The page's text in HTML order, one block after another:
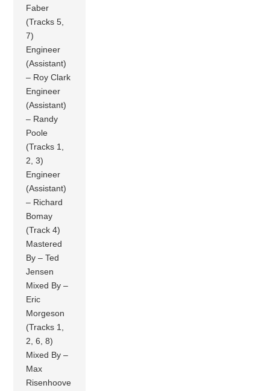
Faber
(Tracks 5,
7)
Engineer
(Assistant)
– Roy Clark
Engineer
(Assistant)
– Randy
Poole
(Tracks 1,
2, 3)
Engineer
(Assistant)
– Richard
Bomay
(Track 4)
Mastered
By – Ted
Jensen
Mixed By –
Eric
Morgeson
(Tracks 1,
2, 6, 8)
Mixed By –
Max
Risenhoove